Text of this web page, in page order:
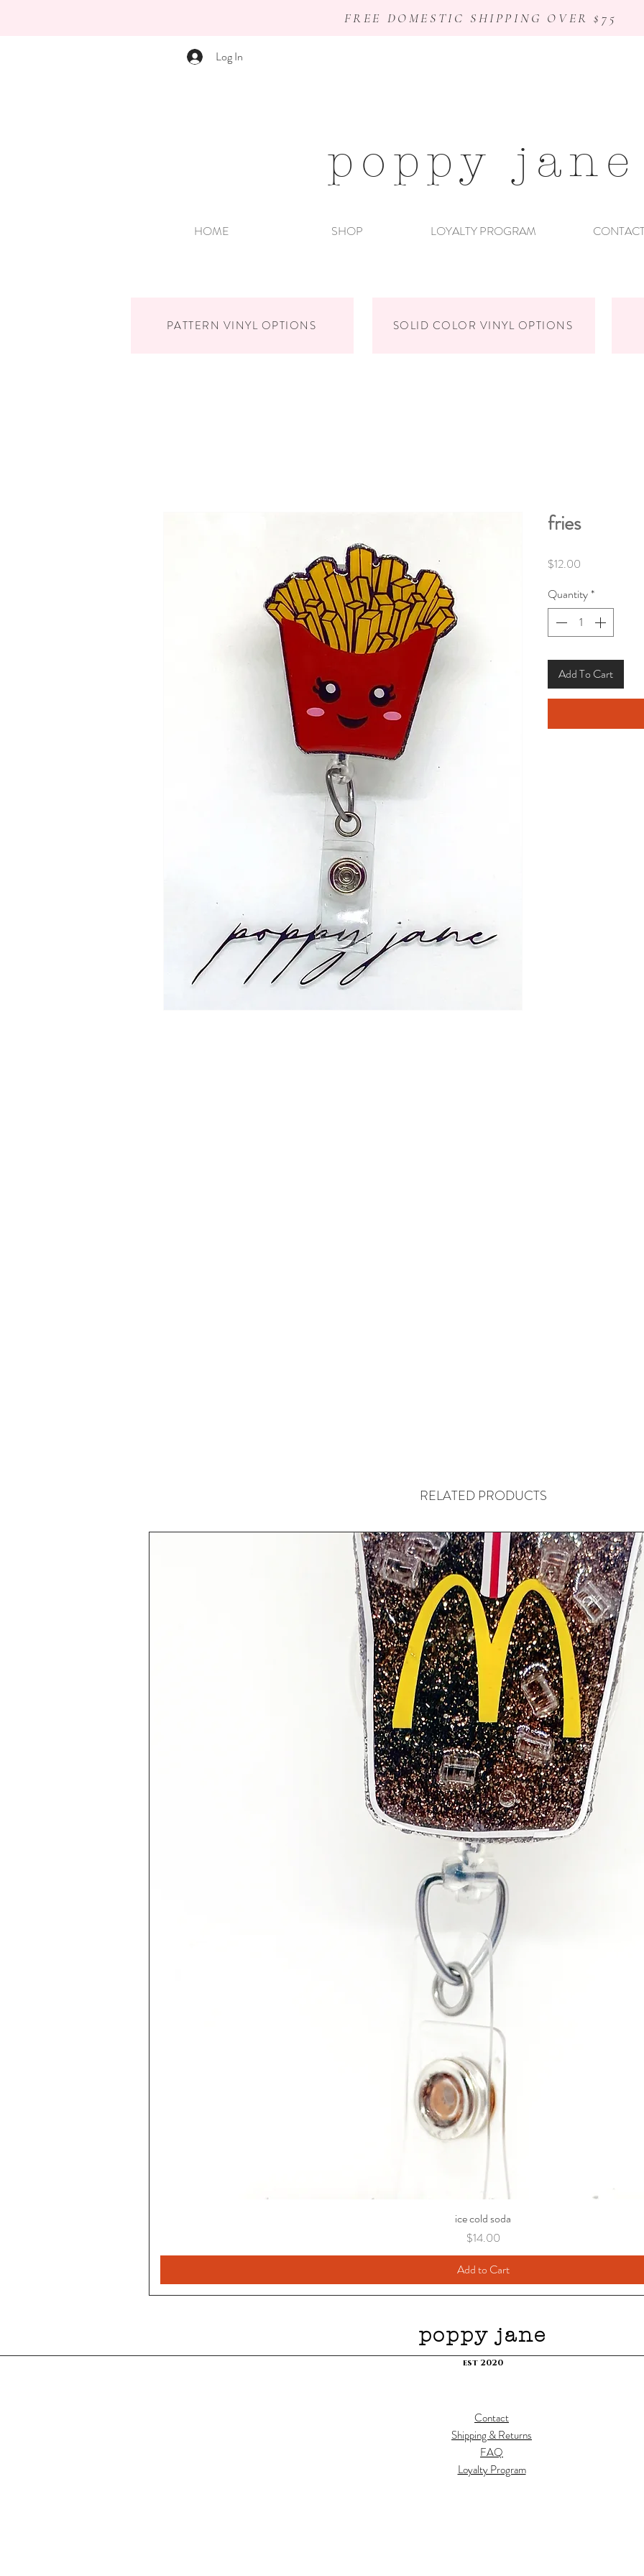
FREE DOMESTIC SHIPPING OVER $75
Log In
poppy jane
HOME SHOP LOYALTY PROGRAM
PATTERN VINYL OPTIONS SOLID COLOR VINYL OPTIONS
fries
$12.00
Quantity*
Add To Cart
RELATED PRODUCTS
ice cold soda
Price
$14.00
Add to Cart
poppy jane
est 2020
Contact
Shipping & Returns
FAQ
Loyalty Program